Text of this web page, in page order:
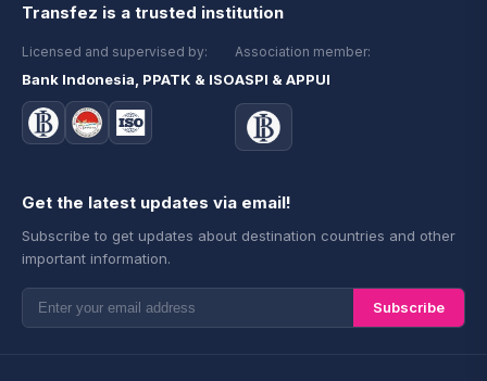
Transfez is a trusted institution
Licensed and supervised by:
Bank Indonesia, PPATK & ISO
Association member:
ASPI & APPUI
Get the latest updates via email!
Subscribe to get updates about destination countries and other
important information.
Subscribe